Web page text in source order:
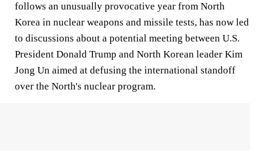
follows an unusually provocative year from North
Korea in nuclear weapons and missile tests, has now led
to discussions about a potential meeting between U.S.
President Donald Trump and North Korean leader Kim
Jong Un aimed at defusing the international standoff
over the North's nuclear program.